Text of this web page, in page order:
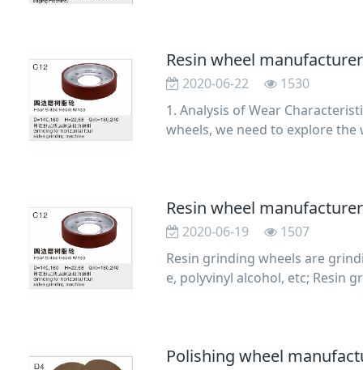
Resin wheel
2020-06-22
1530
1. Analysis of Wear
wheels, we need to explore
2020-06-19
1507
Resin grinding wheels are
e, polyvinyl alcohol, etc; Resin